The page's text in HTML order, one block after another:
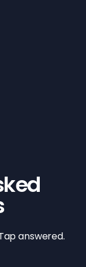
answered.